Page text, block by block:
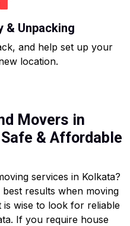
& Unpacking
and help set up your
location.
Movers in
& Affordable
services in Kolkata?
results when moving
wise to look for reliable
If you require house